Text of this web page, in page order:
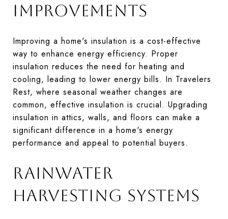
IMPROVEMENTS
Improving a home's insulation is a cost-effective
way to enhance energy efficiency. Proper
insulation reduces the need for heating and
cooling, leading to lower energy bills. In Travelers
Rest, where seasonal weather changes are
common, effective insulation is crucial. Upgrading
insulation in attics, walls, and floors can make a
significant difference in a home's energy
performance and appeal to potential buyers.
RAINWATER
HARVESTING SYSTEMS